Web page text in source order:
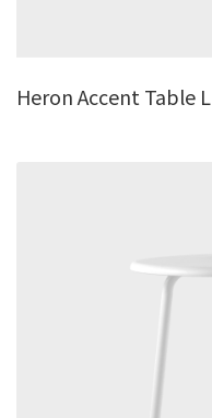
Heron Accent Table L